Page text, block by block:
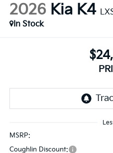
2026 Kia K4
In Stock
MSRP:
Coughlin Discount: